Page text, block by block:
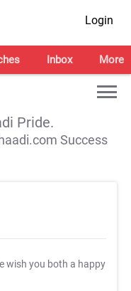
Login
Inbox More
Pride.
Success
wish you both a happy